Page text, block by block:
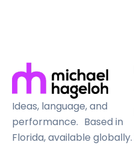
Ideas, language, and
performance. Based in
Florida, available globally.